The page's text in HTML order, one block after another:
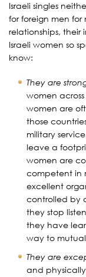
Israeli singles
for foreign men for
relationships, their
Israeli women so
know:
They are
women
women are
those
military
leave a
women are
competent in
excellent
controlled by
they stop
they have
way to
They are
and